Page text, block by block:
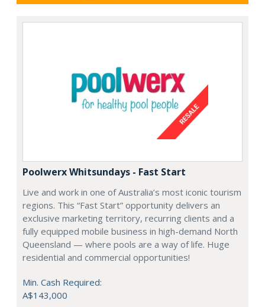
Poolwerx Whitsundays - Fast Start
Live and work in one of Australia’s most iconic tourism
regions. This “Fast Start” opportunity delivers an
exclusive marketing territory, recurring clients and a
fully equipped mobile business in high-demand North
Queensland — where pools are a way of life. Huge
residential and commercial opportunities!
Min. Cash Required:
A$143,000